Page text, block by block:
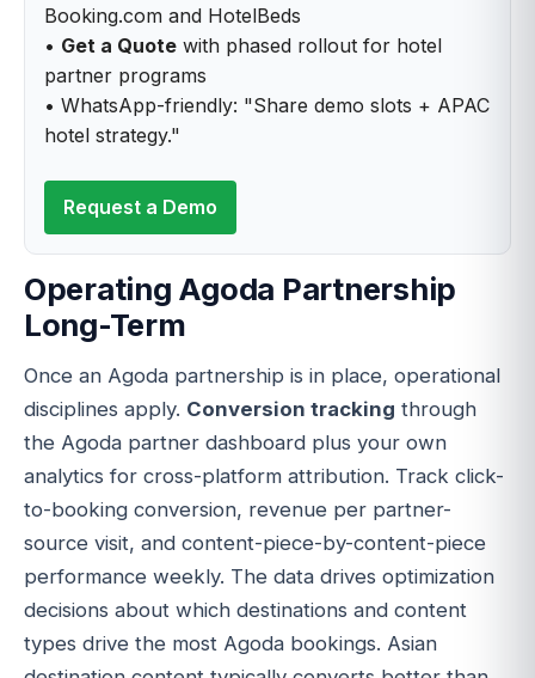
Booking.com and HotelBeds
• Get a Quote with phased rollout for hotel
partner programs
• WhatsApp-friendly: "Share demo slots + APAC
hotel strategy."
Request a Demo
Operating Agoda Partnership
Long-Term
Once an Agoda partnership is in place, operational
disciplines apply. Conversion tracking through
the Agoda partner dashboard plus your own
analytics for cross-platform attribution. Track click-
to-booking conversion, revenue per partner-
source visit, and content-piece-by-content-piece
performance weekly. The data drives optimization
decisions about which destinations and content
types drive the most Agoda bookings. Asian